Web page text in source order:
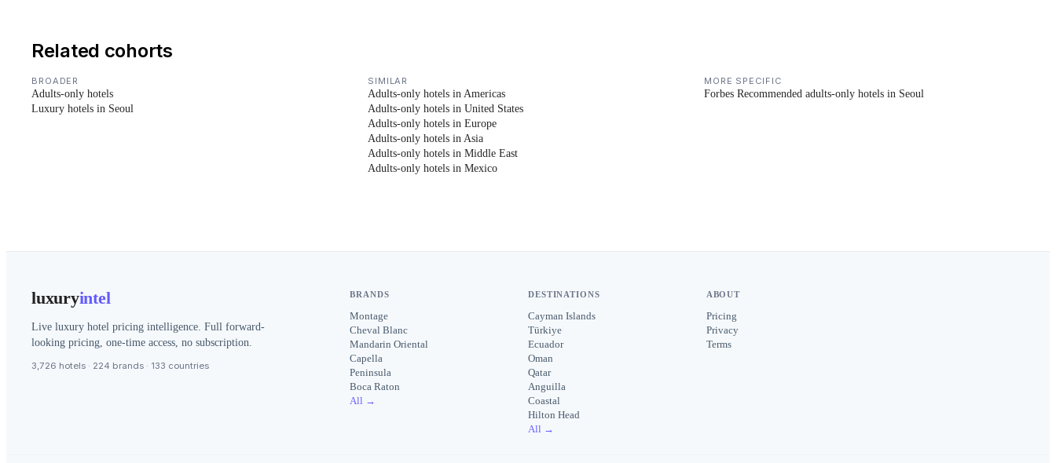
Related cohorts
BROADER
Adults-only hotels
Luxury hotels in Seoul
SIMILAR
Adults-only hotels in Americas
Adults-only hotels in United States
Adults-only hotels in Europe
Adults-only hotels in Asia
Adults-only hotels in Middle East
Adults-only hotels in Mexico
MORE SPECIFIC
Forbes Recommended adults-only hotels in Seoul
luxuryintel
Live luxury hotel pricing intelligence. Full forward-
looking pricing, one-time access, no subscription.
3,726 hotels · 224 brands · 133 countries
BRANDS
Montage
Cheval Blanc
Mandarin Oriental
Capella
Peninsula
Boca Raton
All →
DESTINATIONS
Cayman Islands
Türkiye
Ecuador
Oman
Qatar
Anguilla
Coastal
Hilton Head
All →
ABOUT
Pricing
Privacy
Terms